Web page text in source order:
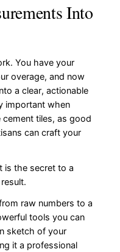
Into
You have your
overage, and now
a clear, actionable
important when
cement tiles, as good
can craft your
is the secret to a
raw numbers to a
tools you can
sketch of your
it a professional